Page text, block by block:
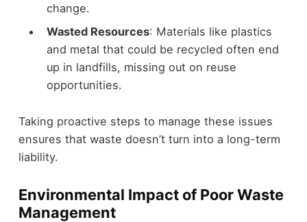
change.
Wasted Resources: Materials like plastics
and metal that could be recycled often end
up in landfills, missing out on reuse
opportunities.
Taking proactive steps to manage these issues
ensures that waste doesn’t turn into a long-term
liability.
Environmental Impact of Poor Waste
Management